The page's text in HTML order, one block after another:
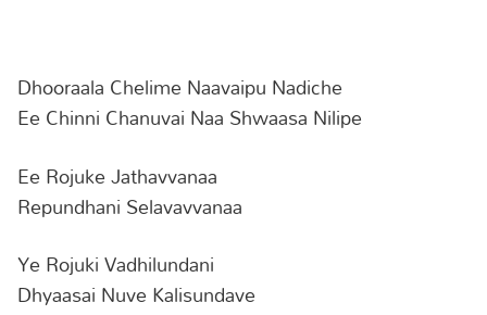
Dhooraala Chelime Naavaipu Nadiche
Ee Chinni Chanuvai Naa Shwaasa Nilipe
Ee Rojuke Jathavvanaa
Repundhani Selavavvanaa
Ye Rojuki Vadhilundani
Dhyaasai Nuve Kalisundave